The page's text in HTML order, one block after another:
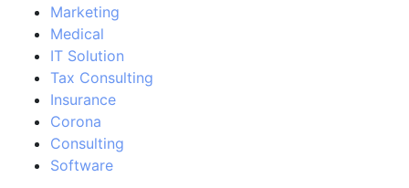
Marketing
Medical
IT Solution
Tax Consulting
Insurance
Corona
Consulting
Software